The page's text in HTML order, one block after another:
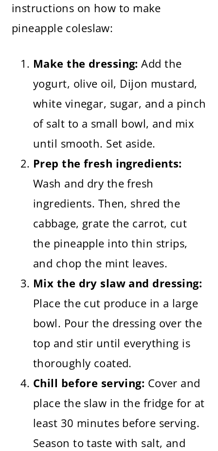
instructions on how to make
pineapple coleslaw:
Make the dressing: Add the
yogurt, olive oil, Dijon mustard,
white vinegar, sugar, and a pinch
of salt to a small bowl, and mix
until smooth. Set aside.
Prep the fresh ingredients:
Wash and dry the fresh
ingredients. Then, shred the
cabbage, grate the carrot, cut
the pineapple into thin strips,
and chop the mint leaves.
Mix the dry slaw and dressing:
Place the cut produce in a large
bowl. Pour the dressing over the
top and stir until everything is
thoroughly coated.
Chill before serving: Cover and
place the slaw in the fridge for at
least 30 minutes before serving.
Season to taste with salt, and